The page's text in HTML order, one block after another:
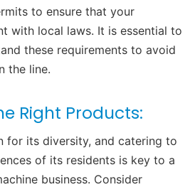
to ensure that your
with local laws. It is essential to
these requirements to avoid
the line.
Right Products:
for its diversity, and catering to
of its residents is key to a
business. Consider